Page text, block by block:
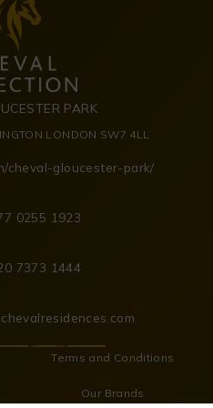
PARK
LONDON SW7 4LL
cheval-gloucester-park/
0255 1923
7373 1444
Terms and Conditions
Our Brands